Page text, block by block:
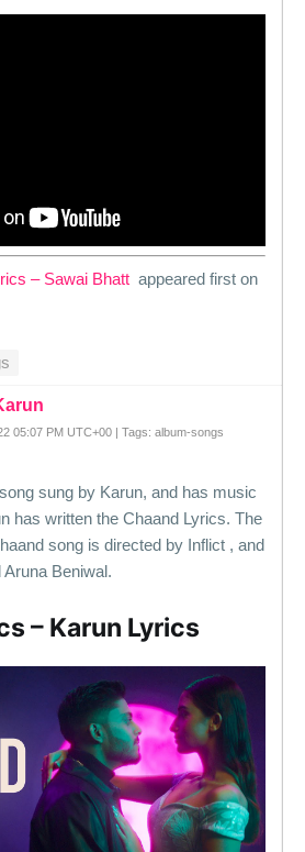
– Sawai Bhatt appeared first on
05:07 PM UTC+00 | Tags: album-songs
sung by Karun, and has music
has written the Chaand Lyrics. The
song is directed by Inflict , and
Beniwal.
– Karun Lyrics